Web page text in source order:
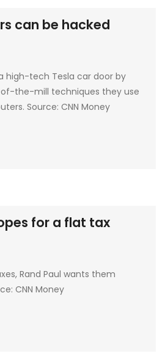
can be hacked
high-tech Tesla car door by
the-mill techniques they use
Source: CNN Money
for a flat tax
Rand Paul wants them
CNN Money